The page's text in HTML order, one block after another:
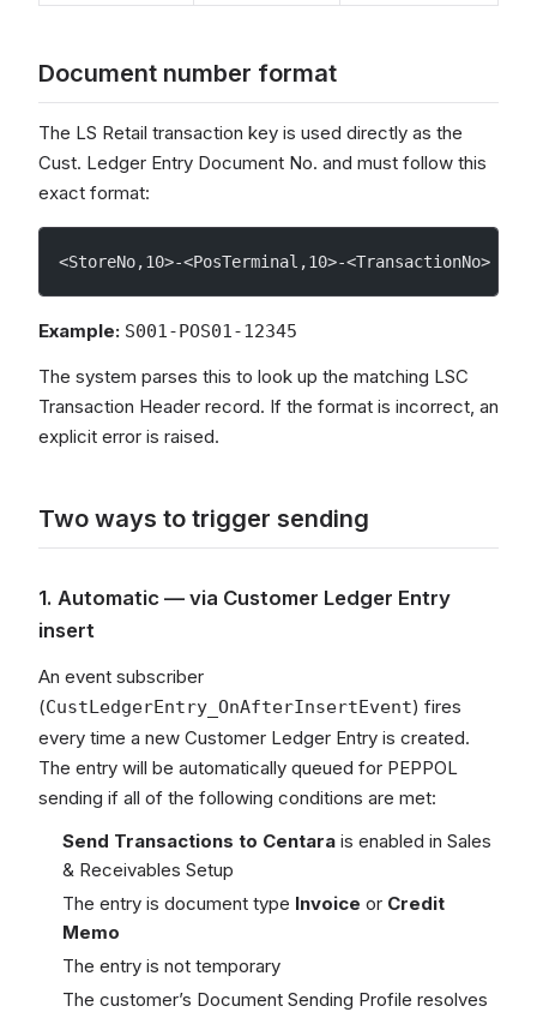
Document number format
The LS Retail transaction key is used directly as the
Cust. Ledger Entry Document No. and must follow this
exact format:
<StoreNo,10>-<PosTerminal,10>-<TransactionNo>
Example: S001-POS01-12345
The system parses this to look up the matching LSC
Transaction Header record. If the format is incorrect, an
explicit error is raised.
Two ways to trigger sending
1. Automatic — via Customer Ledger Entry
insert
An event subscriber
(CustLedgerEntry_OnAfterInsertEvent) fires
every time a new Customer Ledger Entry is created.
The entry will be automatically queued for PEPPOL
sending if all of the following conditions are met:
Send Transactions to Centara is enabled in Sales
& Receivables Setup
The entry is document type Invoice or Credit
Memo
The entry is not temporary
The customer’s Document Sending Profile resolves